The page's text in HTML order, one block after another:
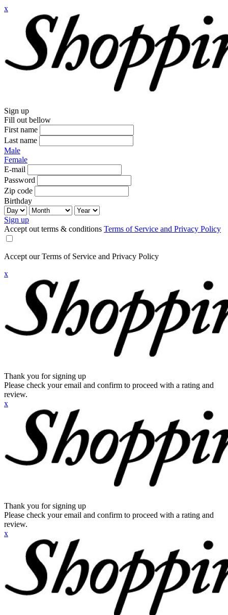
x
Sign up
Fill out bellow
First name
Last name
Male
Female
E-mail
Password
Zip code
Birthday
Sign up
Accept out terms & conditions Terms of Service and Privacy Policy
Accept our Terms of Service and Privacy Policy
x
Thank you for signing up
Please check your email and confirm to proceed with a rating and
review.
x
Thank you for signing up
Please check your email and confirm to proceed with a rating and
review.
x